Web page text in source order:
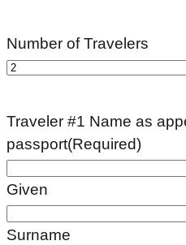
Number of Travelers
Traveler #1 Name as
passport(Required)
Given
Surname